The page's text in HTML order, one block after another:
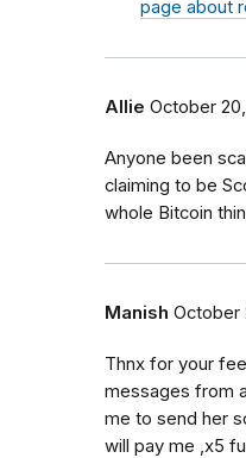
page about
Allie October 20,
Anyone been
claiming to be
whole Bitcoin
Manish October
Thnx for your
messages from
me to send her
will pay me ,x5